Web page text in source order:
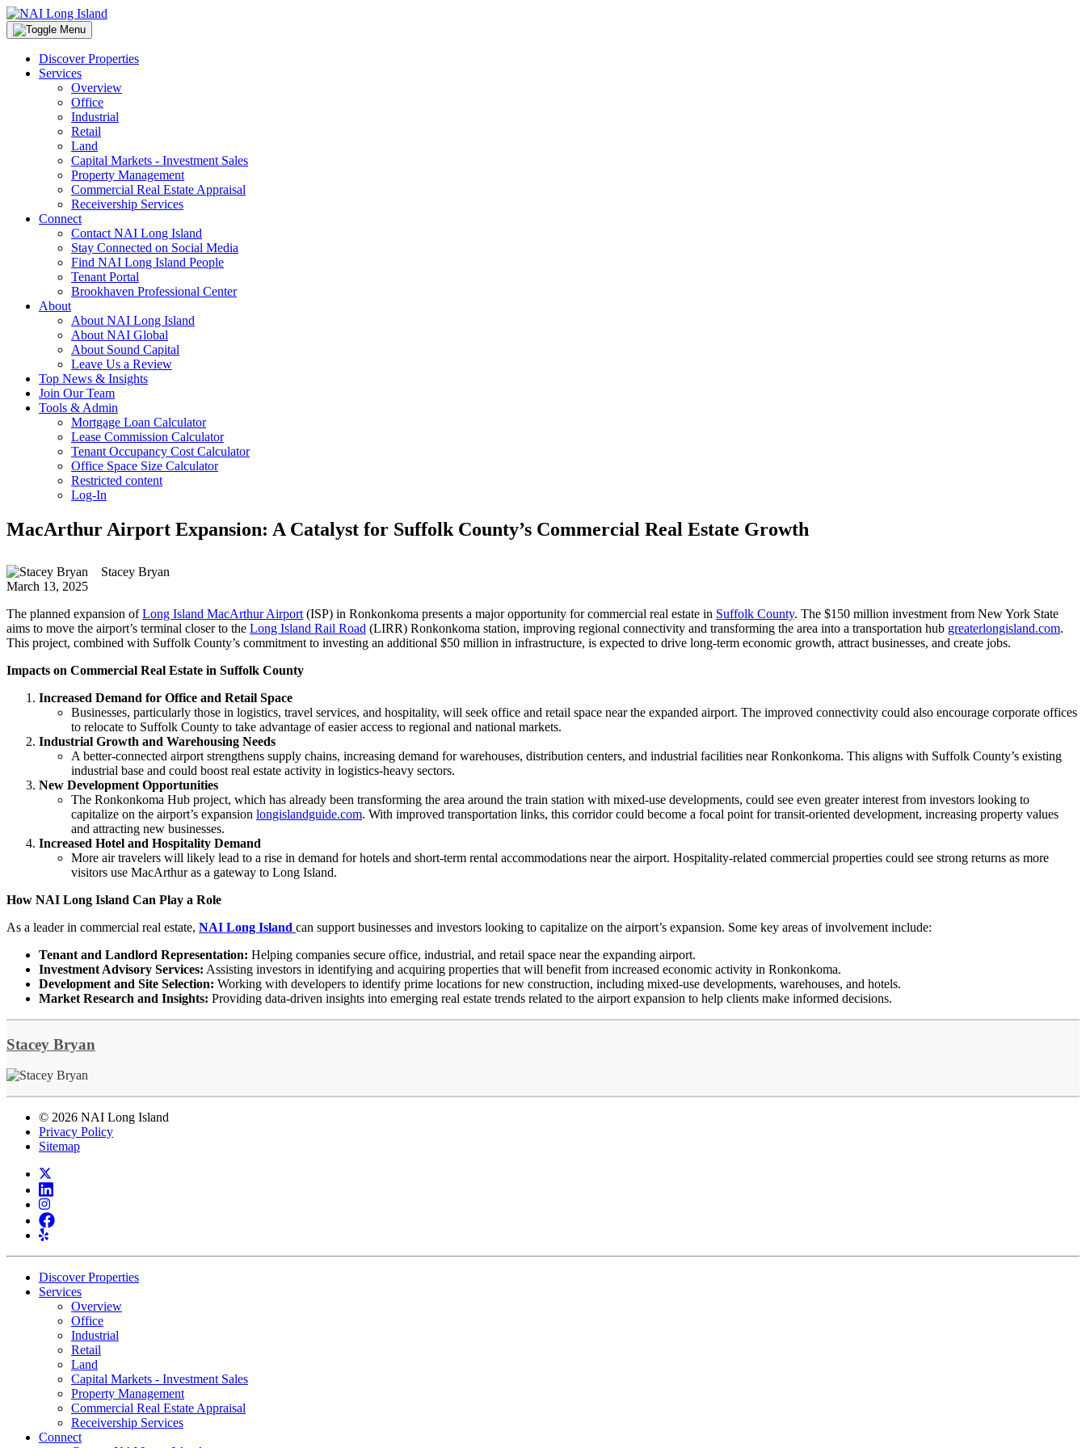
Discover Properties
Services
Overview
Office
Industrial
Retail
Land
Capital Markets - Investment Sales
Property Management
Commercial Real Estate Appraisal
Receivership Services
Connect
Contact NAI Long Island
Stay Connected on Social Media
Find NAI Long Island People
Tenant Portal
Brookhaven Professional Center
About
About NAI Long Island
About NAI Global
About Sound Capital
Leave Us a Review
Top News & Insights
Join Our Team
Tools & Admin
Mortgage Loan Calculator
Lease Commission Calculator
Tenant Occupancy Cost Calculator
Office Space Size Calculator
Restricted content
Log-In
MacArthur Airport Expansion: A Catalyst for Suffolk County’s Commercial Real Estate Growth
Stacey Bryan
March 13, 2025
The planned expansion ofLong Island MacArthur Airport (ISP) in Ronkonkoma presents a major opportunity for commercial real estate in Suffolk County. The $150 million investment from New York State
aims to move the airport’s terminal closer to the Long Island Rail Road (LIRR) Ronkonkoma station, improving regional connectivity and transforming the area into a transportation hub greaterlongisland.com.
This project, combined with Suffolk County’s commitment to investing an additional $50 million in infrastructure, is expected to drive long-term economic growth, attract businesses, and create jobs.
Impacts on Commercial Real Estate in Suffolk County
Increased Demand for Office and Retail Space
Businesses, particularly those in logistics, travel services, and hospitality, will seek office and retail space near the expanded airport. The improved connectivity could also encourage corporate offices
to relocate to Suffolk County to take advantage of easier access to regional and national markets.
Industrial Growth and Warehousing Needs
A better-connected airport strengthens supply chains, increasing demand for warehouses, distribution centers, and industrial facilities near Ronkonkoma. This aligns with Suffolk County’s existing
industrial base and could boost real estate activity in logistics-heavy sectors.
New Development Opportunities
The Ronkonkoma Hub project, which has already been transforming the area around the train station with mixed-use developments, could see even greater interest from investors looking to
capitalize on the airport’s expansion longislandguide.com. With improved transportation links, this corridor could become a focal point for transit-oriented development, increasing property values
and attracting new businesses.
Increased Hotel and Hospitality Demand
More air travelers will likely lead to a rise in demand for hotels and short-term rental accommodations near the airport. Hospitality-related commercial properties could see strong returns as more
visitors use MacArthur as a gateway to Long Island.
How NAI Long Island Can Play a Role
As a leader in commercial real estate, NAI Long Island can support businesses and investors looking to capitalize on the airport’s expansion. Some key areas of involvement include:
Tenant and Landlord Representation: Helping companies secure office, industrial, and retail space near the expanding airport.
Investment Advisory Services: Assisting investors in identifying and acquiring properties that will benefit from increased economic activity in Ronkonkoma.
Development and Site Selection: Working with developers to identify prime locations for new construction, including mixed-use developments, warehouses, and hotels.
Market Research and Insights: Providing data-driven insights into emerging real estate trends related to the airport expansion to help clients make informed decisions.
Stacey Bryan
© 2026 NAI Long Island
Privacy Policy
Sitemap
Discover Properties
Services
Overview
Office
Industrial
Retail
Land
Capital Markets - Investment Sales
Property Management
Commercial Real Estate Appraisal
Receivership Services
Connect